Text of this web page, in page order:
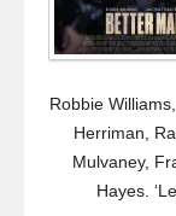
Robbie
Herriman,
Mulvaney,
Hayes.